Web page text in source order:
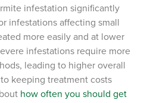
infestation significantly
infestations affecting small
more easily and at lower
infestations require more
leading to higher overall
keeping treatment costs
how often you should get